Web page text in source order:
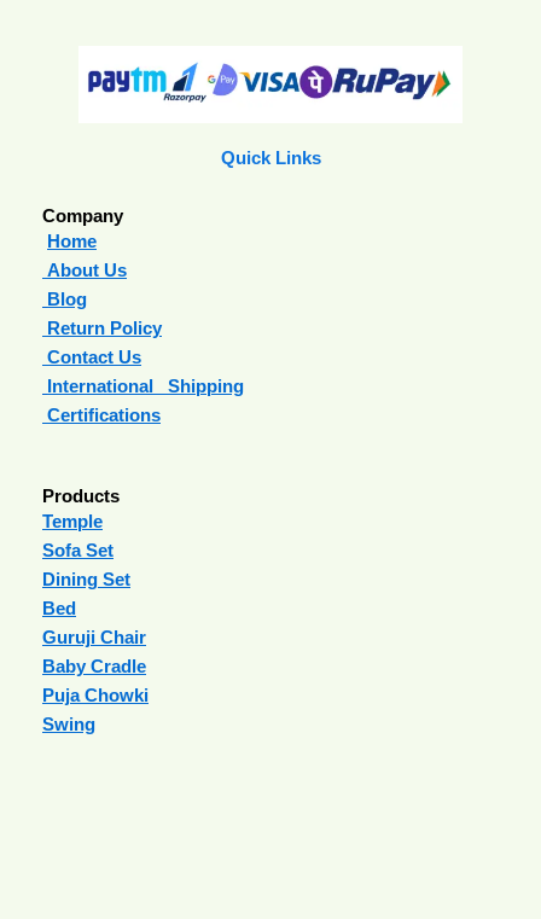
Quick Links
Company
Home
About Us
Blog
Return Policy
Contact Us
International Shipping
Certifications
Products
Temple
Sofa Set
Dining Set
Bed
Guruji Chair
Baby Cradle
Puja Chowki
Swing